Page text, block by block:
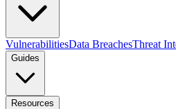
VulnerabilitiesData BreachesThreat
Guides
Resources